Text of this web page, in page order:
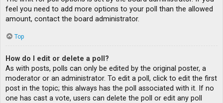
feel you need to add more options to your poll than the allowed
amount, contact the board administrator.
Top
How do I edit or delete a poll?
As with posts, polls can only be edited by the original poster, a
moderator or an administrator. To edit a poll, click to edit the first
post in the topic; this always has the poll associated with it. If no
one has cast a vote, users can delete the poll or edit any poll